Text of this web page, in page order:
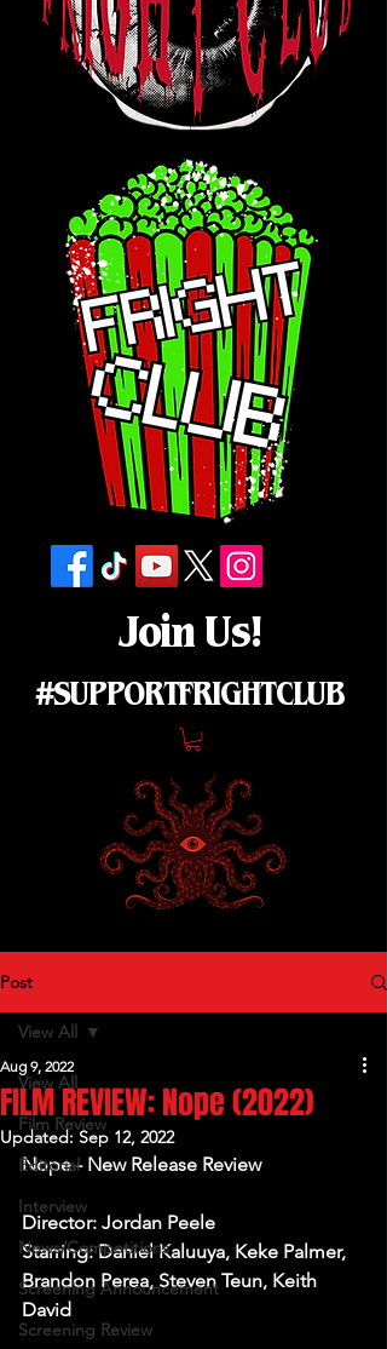
Join Us!
#SUPPORTFRIGHTCLUB
Post
View All
Film Review
Editorial
Interview
News/Competitions
Screening Announcement
Screening Review
View All
FILM REVIEW: Nope (2022)
Aug 9, 2022
Updated:Sep 12, 2022
Nope - New Release Review
Director: Jordan Peele
Starring: Daniel Kaluuya, Keke Palmer,
Brandon Perea, Steven Teun, Keith
David